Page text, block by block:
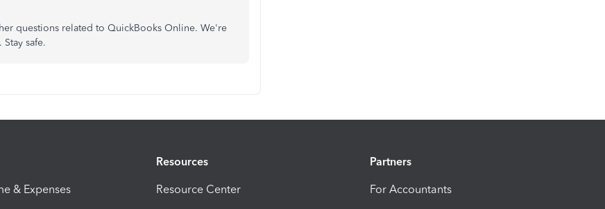
questions related to QuickBooks Online. We're
safe.
& Expenses
Resources
Resource Center
Partners
For Accountants